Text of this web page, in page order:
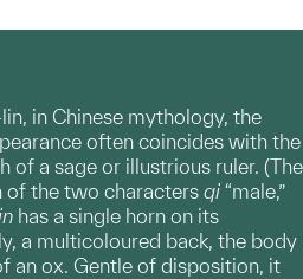
in Chinese mythology, the
often coincides with the
of a sage or illustrious ruler. (The
of the two characters qi “male,”
has a single horn on its
a multicoloured back, the body
an ox. Gentle of disposition, it